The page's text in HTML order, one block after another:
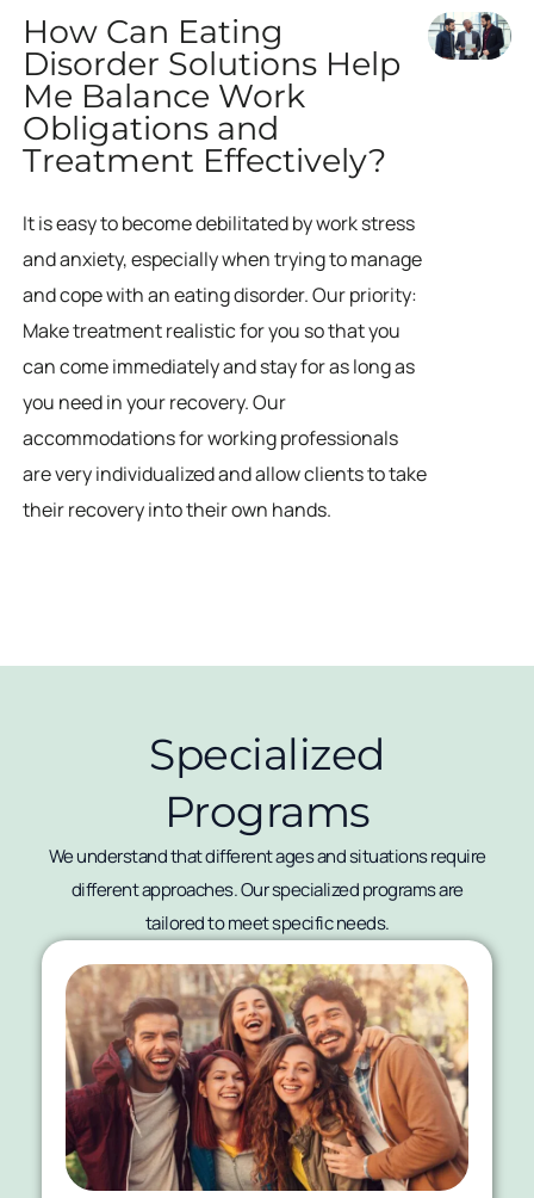
How Can Eating
Disorder Solutions Help
Me Balance Work
Obligations and
Treatment Effectively?
It is easy to become debilitated by work stress
and anxiety, especially when trying to manage
and cope with an eating disorder. Our priority:
Make treatment realistic for you so that you
can come immediately and stay for as long as
you need in your recovery. Our
accommodations for working professionals
are very individualized and allow clients to take
their recovery into their own hands.
Specialized
Programs
We understand that different ages and situations require
different approaches. Our specialized programs are
tailored to meet specific needs.